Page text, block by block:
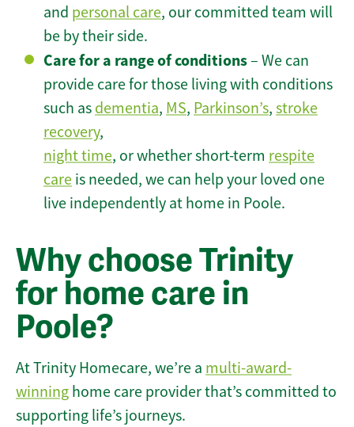
and personal care, our committed team will
be by their side.
Care for a range of conditions– We can
provide care for those living with conditions
such as dementia, MS, Parkinson’s, stroke
recovery,
night time, or whether short-term respite
care is needed, we can help your loved one
live independently at home in Poole.
Why choose Trinity
for home care in
Poole?
At Trinity Homecare, we’re a multi-award-
winning home care provider that’s committed to
supporting life’s journeys.